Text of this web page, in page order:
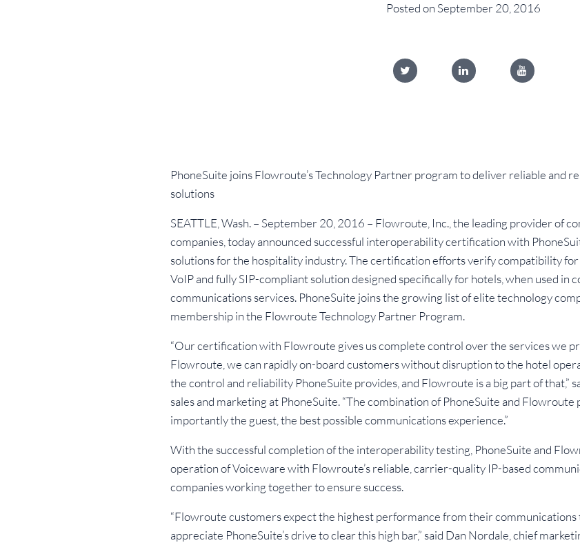
Posted on September 20, 2016
PhoneSuite joins Flowroute’s Technology Partner program to deliver reliable and
solutions
SEATTLE, Wash. – September 20, 2016 – Flowroute, Inc., the leading provider of
companies, today announced successful interoperability certification with
solutions for the hospitality industry. The certification efforts verify compatibility for
VoIP and fully SIP-compliant solution designed specifically for hotels, when used in
communications services. PhoneSuite joins the growing list of elite technology
membership in the Flowroute Technology Partner Program.
“Our certification with Flowroute gives us complete control over the services we
Flowroute, we can rapidly on-board customers without disruption to the hotel
the control and reliability PhoneSuite provides, and Flowroute is a big part of that,”
sales and marketing at PhoneSuite. “The combination of PhoneSuite and
importantly the guest, the best possible communications experience.”
With the successful completion of the interoperability testing, PhoneSuite and
operation of Voiceware with Flowroute’s reliable, carrier-quality IP-based
companies working together to ensure success.
“Flowroute customers expect the highest performance from their
appreciate PhoneSuite’s drive to clear this high bar,” said Dan Nordale, chief